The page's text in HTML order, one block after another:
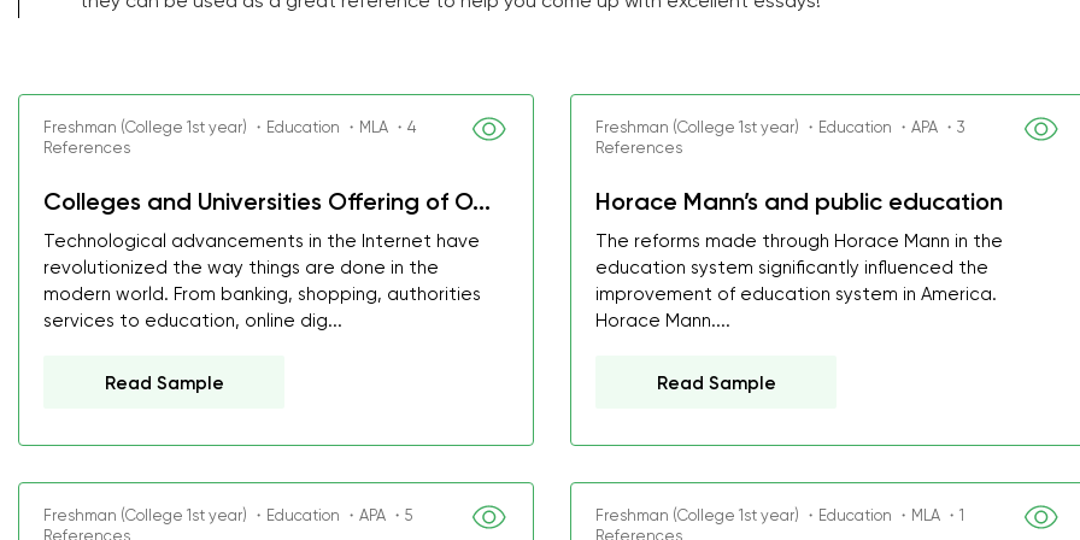
Freshman (College 1st year) ・Education ・MLA ・4
References
Colleges and Universities Offering of O...
Technological advancements in the Internet have
revolutionized the way things are done in the
modern world. From banking, shopping, authorities
services to education, online dig...
Read Sample
Freshman (College 1st year) ・Education ・APA ・3
References
Horace Mann’s and public education
The reforms made through Horace Mann in the
education system significantly influenced the
improvement of education system in America.
Horace Mann....
Read Sample
Freshman (College 1st year) ・Education ・APA ・5
References
Freshman (College 1st year) ・Education ・MLA ・1
References